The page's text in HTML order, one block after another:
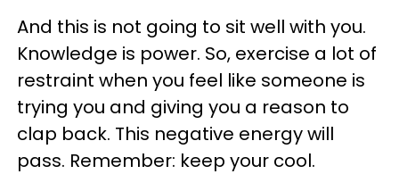
And this is not going to sit well with you.
Knowledge is power. So, exercise a lot of
restraint when you feel like someone is
trying you and giving you a reason to
clap back. This negative energy will
pass. Remember: keep your cool.